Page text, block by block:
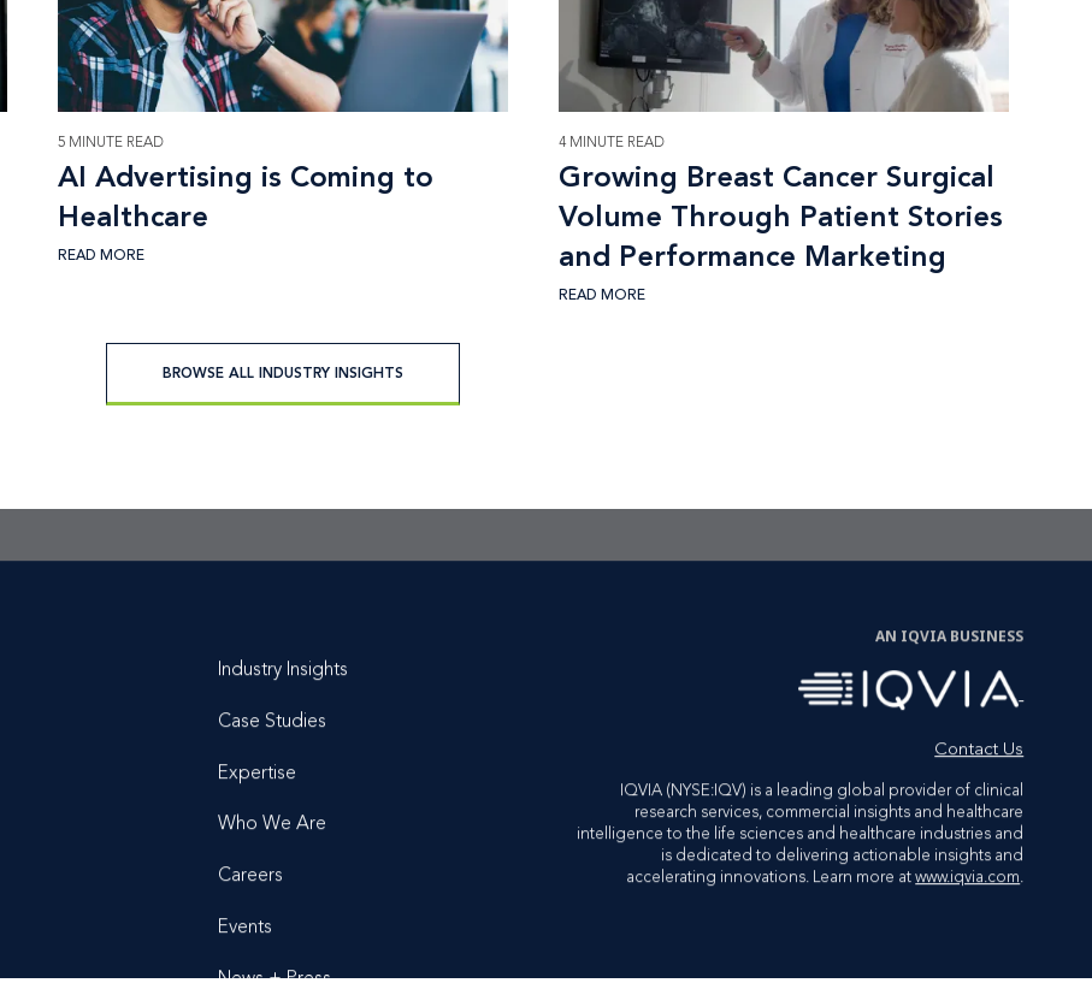
5 MINUTE READ
AI Advertising is Coming to
Healthcare
READ MORE
4 MINUTE READ
Growing Breast Cancer Surgical
Volume Through Patient Stories
and Performance Marketing
READ MORE
BROWSE ALL INDUSTRY INSIGHTS
Industry Insights
Case Studies
Expertise
Who We Are
Careers
Events
AN IQVIA BUSINESS
Contact Us
IQVIA (NYSE:IQV) is a leading global provider of clinical
research services, commercial insights and healthcare
intelligence to the life sciences and healthcare industries and
is dedicated to delivering actionable insights and
accelerating innovations. Learn more atwww.iqvia.com.